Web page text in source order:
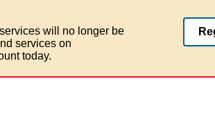
will no longer be
services on
today.